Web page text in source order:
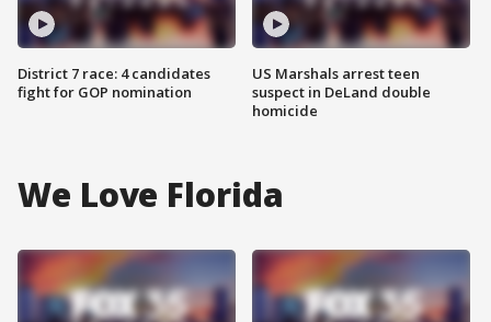
District 7 race: 4 candidates
fight for GOP nomination
US Marshals arrest teen
suspect in DeLand double
homicide
We Love Florida